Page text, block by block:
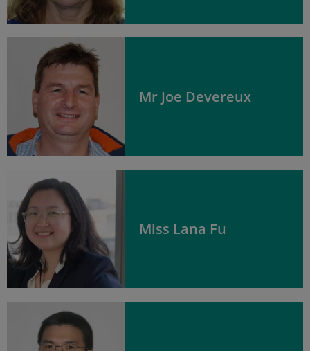
Mr Joe Devereux
Miss Lana Fu